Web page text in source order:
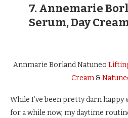
7. Annemarie
Serum, Day
Annmarie Borland Natuneo
Cream&
While I’ve been pretty darn
for a while now, my daytime